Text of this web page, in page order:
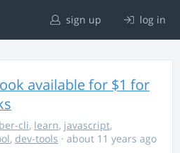
sign up log in
available for $1 for
cli, learn, javascript,
, dev-tools · about 11 years ago